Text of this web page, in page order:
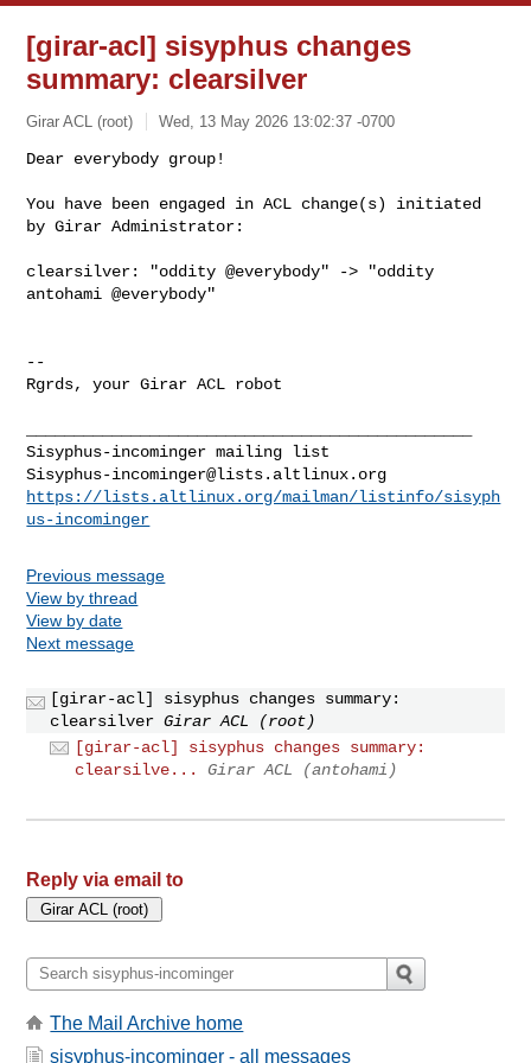
[girar-acl] sisyphus changes
summary: clearsilver
Girar ACL (root) Wed, 13 May 2026 13:02:37 -0700
Dear everybody group!
You have been engaged in ACL change(s) initiated
by Girar Administrator:
clearsilver: "oddity @everybody" -> "oddity
antohami @everybody"
--
Rgrds, your Girar ACL robot
Sisyphus-incominger@lists.altlinux.org
https://lists.altlinux.org/mailman/listinfo/sisyph
us-incominger
Previous message
View by thread
View by date
Next message
[girar-acl] sisyphus changes summary:
clearsilver Girar ACL (root)
[girar-acl] sisyphus changes summary:
clearsilve...
Girar ACL (antohami)
Reply via email to
The Mail Archive home
sisyphus-incominger - all messages